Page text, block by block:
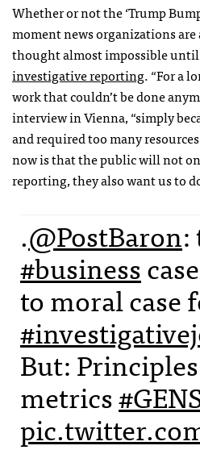
Whether or not the ‘Trump
moment news organizations
thought almost impossible
investigative reporting. “For a
work that couldn’t be done
interview in Vienna, “simply
and required too many
now is that the public will not
reporting, they also want us to
.@PostBaron:
#business
to moral case
But:
metrics